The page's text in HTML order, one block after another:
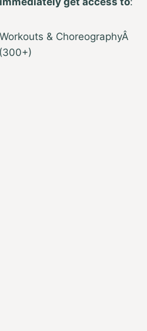
& ChoreographyÂ
(300+)